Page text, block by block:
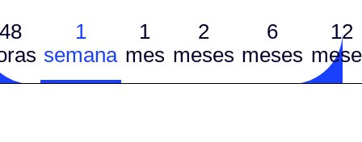
1
semana
1
mes
2
meses
6
meses
12